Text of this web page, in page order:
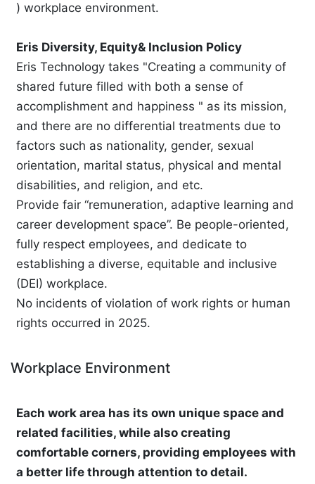
) workplace environment.
Eris Diversity, Equity& Inclusion Policy
Eris Technology takes "Creating a community of
shared future filled with both a sense of
accomplishment and happiness " as its mission,
and there are no differential treatments due to
factors such as nationality, gender, sexual
orientation, marital status, physical and mental
disabilities, and religion, and etc.
Provide fair “remuneration, adaptive learning and
career development space”. Be people-oriented,
fully respect employees, and dedicate to
establishing a diverse, equitable and inclusive
(DEI) workplace.
No incidents of violation of work rights or human
rights occurred in 2025.
Workplace Environment
Each work area has its own unique space and
related facilities, while also creating
comfortable corners, providing employees with
a better life through attention to detail.